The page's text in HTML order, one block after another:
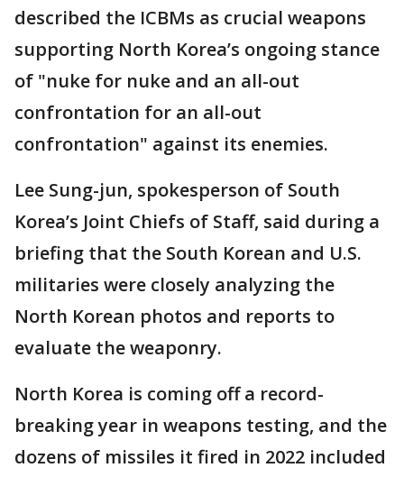
described the ICBMs as crucial weapons
supporting North Korea’s ongoing stance
of "nuke for nuke and an all-out
confrontation for an all-out
confrontation" against its enemies.
Lee Sung-jun, spokesperson of South
Korea’s Joint Chiefs of Staff, said during a
briefing that the South Korean and U.S.
militaries were closely analyzing the
North Korean photos and reports to
evaluate the weaponry.
North Korea is coming off a record-
breaking year in weapons testing, and the
dozens of missiles it fired in 2022 included